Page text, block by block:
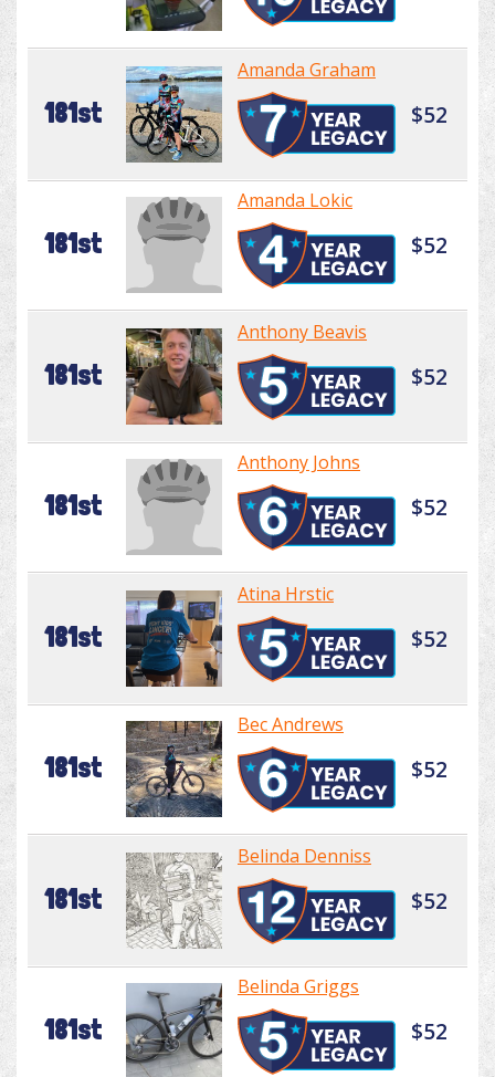
181st
Amanda Graham
$52
181st
Amanda Lokic
$52
181st
Anthony Beavis
$52
181st
Anthony Johns
$52
181st
Atina Hrstic
$52
181st
Bec Andrews
$52
181st
Belinda Denniss
$52
181st
Belinda Griggs
$52